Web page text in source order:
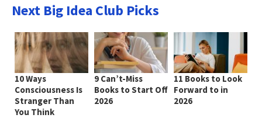
Next Big Idea Club Picks
10 Ways
Consciousness Is
Stranger Than
You Think
9 Can’t-Miss
Books to Start Off
2026
11 Books to Look
Forward to in
2026